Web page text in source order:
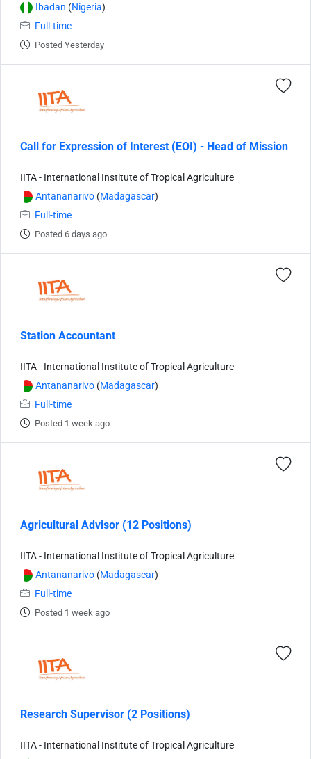
Ibadan (Nigeria)
Full-time
Posted Yesterday
Call for Expression of Interest (EOI) - Head of Mission
IITA - International Institute of Tropical Agriculture
Antananarivo (Madagascar)
Full-time
Posted 6 days ago
Station Accountant
IITA - International Institute of Tropical Agriculture
Antananarivo (Madagascar)
Full-time
Posted 1 week ago
Agricultural Advisor (12 Positions)
IITA - International Institute of Tropical Agriculture
Antananarivo (Madagascar)
Full-time
Posted 1 week ago
Research Supervisor (2 Positions)
IITA - International Institute of Tropical Agriculture